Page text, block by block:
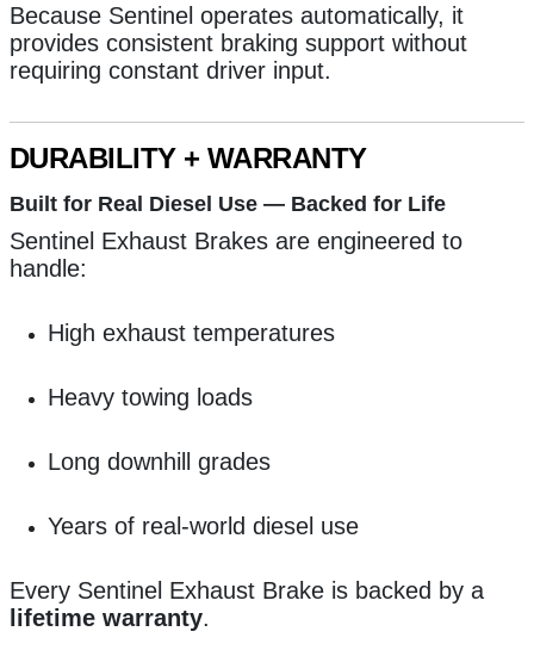
Because Sentinel operates automatically, it
provides consistent braking support without
requiring constant driver input.
DURABILITY + WARRANTY
Built for Real Diesel Use — Backed for Life
Sentinel Exhaust Brakes are engineered to
handle:
High exhaust temperatures
Heavy towing loads
Long downhill grades
Years of real-world diesel use
Every Sentinel Exhaust Brake is backed by a
lifetime warranty.